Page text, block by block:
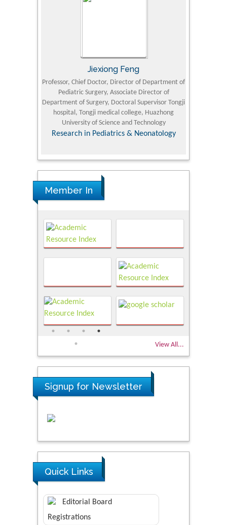
Jiexiong Feng
Professor, Chief Doctor, Director of Department of
Pediatric Surgery, Associate Director of
Department of Surgery, Doctoral Supervisor Tongji
hospital, Tongji medical college, Huazhong
University of Science and Technology
Research in Pediatrics & Neonatology
Member In
View All...
Signup for Newsletter
Quick Links
Editorial Board
Registrations